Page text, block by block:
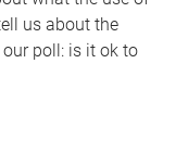
us about the
poll: is it ok to